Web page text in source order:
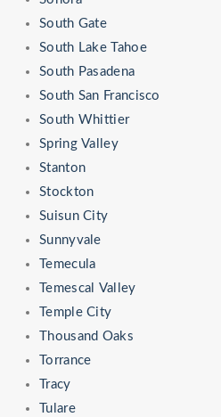
South Gate
South Lake Tahoe
South Pasadena
South San Francisco
South Whittier
Spring Valley
Stanton
Stockton
Suisun City
Sunnyvale
Temecula
Temescal Valley
Temple City
Thousand Oaks
Torrance
Tracy
Tulare